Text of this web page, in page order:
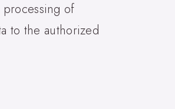
of
to the authorized